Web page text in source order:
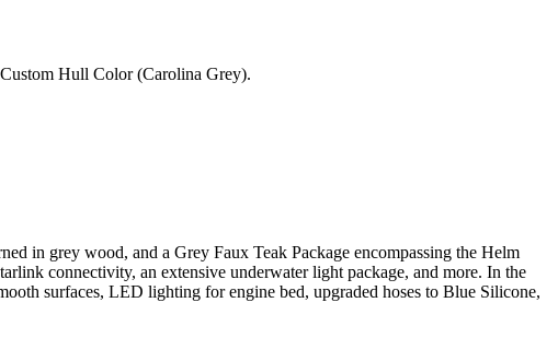
Hull Color (Carolina Grey).
in grey wood, and a Grey Faux Teak Package encompassing the Helm
connectivity, an extensive underwater light package, and more. In the
surfaces, LED lighting for engine bed, upgraded hoses to Blue Silicone,